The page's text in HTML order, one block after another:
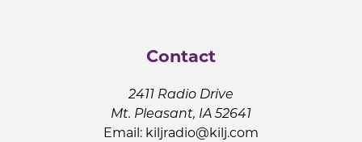
Contact
2411 Radio Drive
Mt. Pleasant, IA 52641
Email: kiljradio@kilj.com